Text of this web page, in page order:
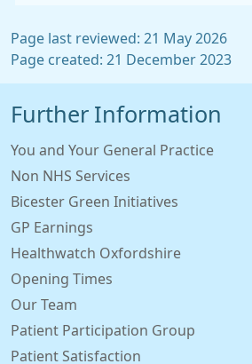
Page last reviewed: 21 May 2026
Page created: 21 December 2023
Further Information
You and Your General Practice
Non NHS Services
Bicester Green Initiatives
GP Earnings
Healthwatch Oxfordshire
Opening Times
Our Team
Patient Participation Group
Patient Satisfaction